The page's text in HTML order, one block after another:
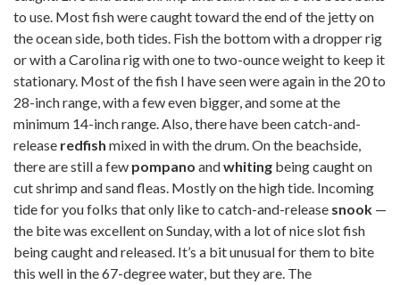
to use. Most fish were caught toward the end of the jetty on
the ocean side, both tides. Fish the bottom with a dropper rig
or with a Carolina rig with one to two-ounce weight to keep it
stationary. Most of the fish I have seen were again in the 20 to
28-inch range, with a few even bigger, and some at the
minimum 14-inch range. Also, there have been catch-and-
release redfish mixed in with the drum. On the beachside,
there are still a few pompano andwhiting being caught on
cut shrimp and sand fleas. Mostly on the high tide. Incoming
tide for you folks that only like to catch-and-release snook —
the bite was excellent on Sunday, with a lot of nice slot fish
being caught and released. It’s a bit unusual for them to bite
this well in the 67-degree water, but they are. The